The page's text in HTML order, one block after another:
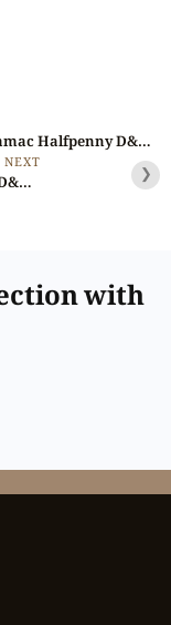
Lot 19 – Dublin Imitation Camac Halfpenny D&H 177, RR, Ex-Brown/Jan/Noble
NEXT
Lot 21 – Dublin Imitation Camac Halfpenny D&H 197, RRR ❯
with